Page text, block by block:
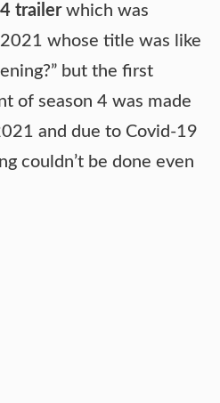
trailerwhich was
whose title was like
but the first
of season 4 was made
and due to Covid-19
couldn’t be done even